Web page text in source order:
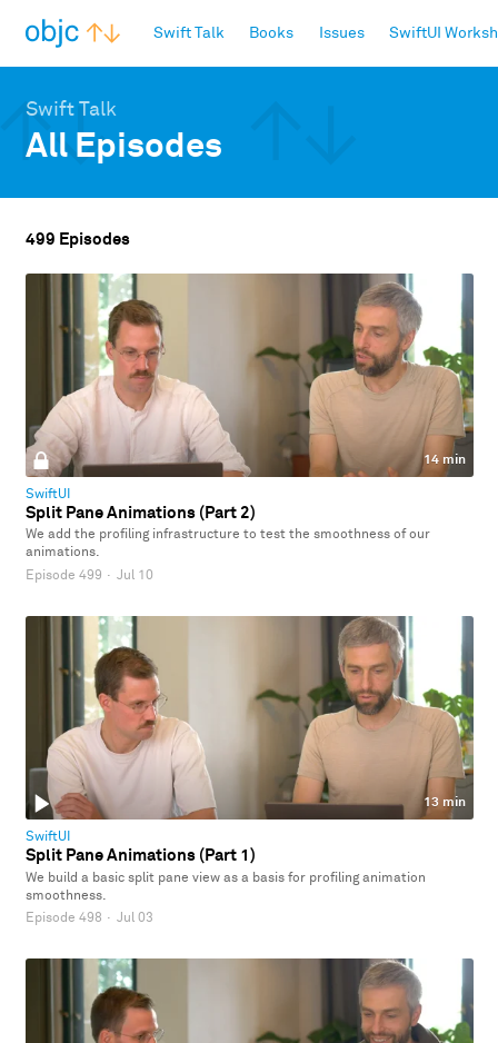
Swift Talk Books Issues SwiftUI
Swift Talk
All Episodes
499 Episodes
14 min
SwiftUI
Split Pane Animations (Part 2)
We add the profiling infrastructure to test the smoothness of our
animations.
Episode 499 · Jul 10
13 min
SwiftUI
Split Pane Animations (Part 1)
We build a basic split pane view as a basis for profiling animation
smoothness.
Episode 498 · Jul 03